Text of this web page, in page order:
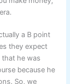
a B point
they expect
that he was
because he
So, we